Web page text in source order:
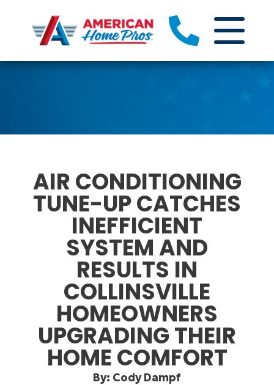
AIR CONDITIONING
TUNE-UP CATCHES
INEFFICIENT
SYSTEM AND
RESULTS IN
COLLINSVILLE
HOMEOWNERS
UPGRADING THEIR
HOME COMFORT
By: Cody Dampf